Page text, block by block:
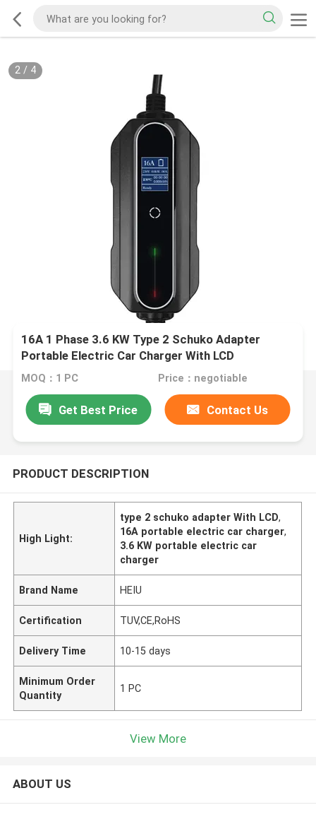
2/ 4
16A 1 Phase 3.6 KW Type 2 Schuko Adapter
Portable Electric Car Charger With LCD
MOQ：1 PC Price：negotiable
Get Best Price Contact Us
PRODUCT DESCRIPTION
High Light:
type 2 schuko adapter With LCD,
16A portable electric car charger,
3.6 KW portable electric car
charger
Brand Name HEIU
Certification TUV,CE,RoHS
Delivery Time 10-15 days
Minimum Order
Quantity
1 PC
View More
ABOUT US